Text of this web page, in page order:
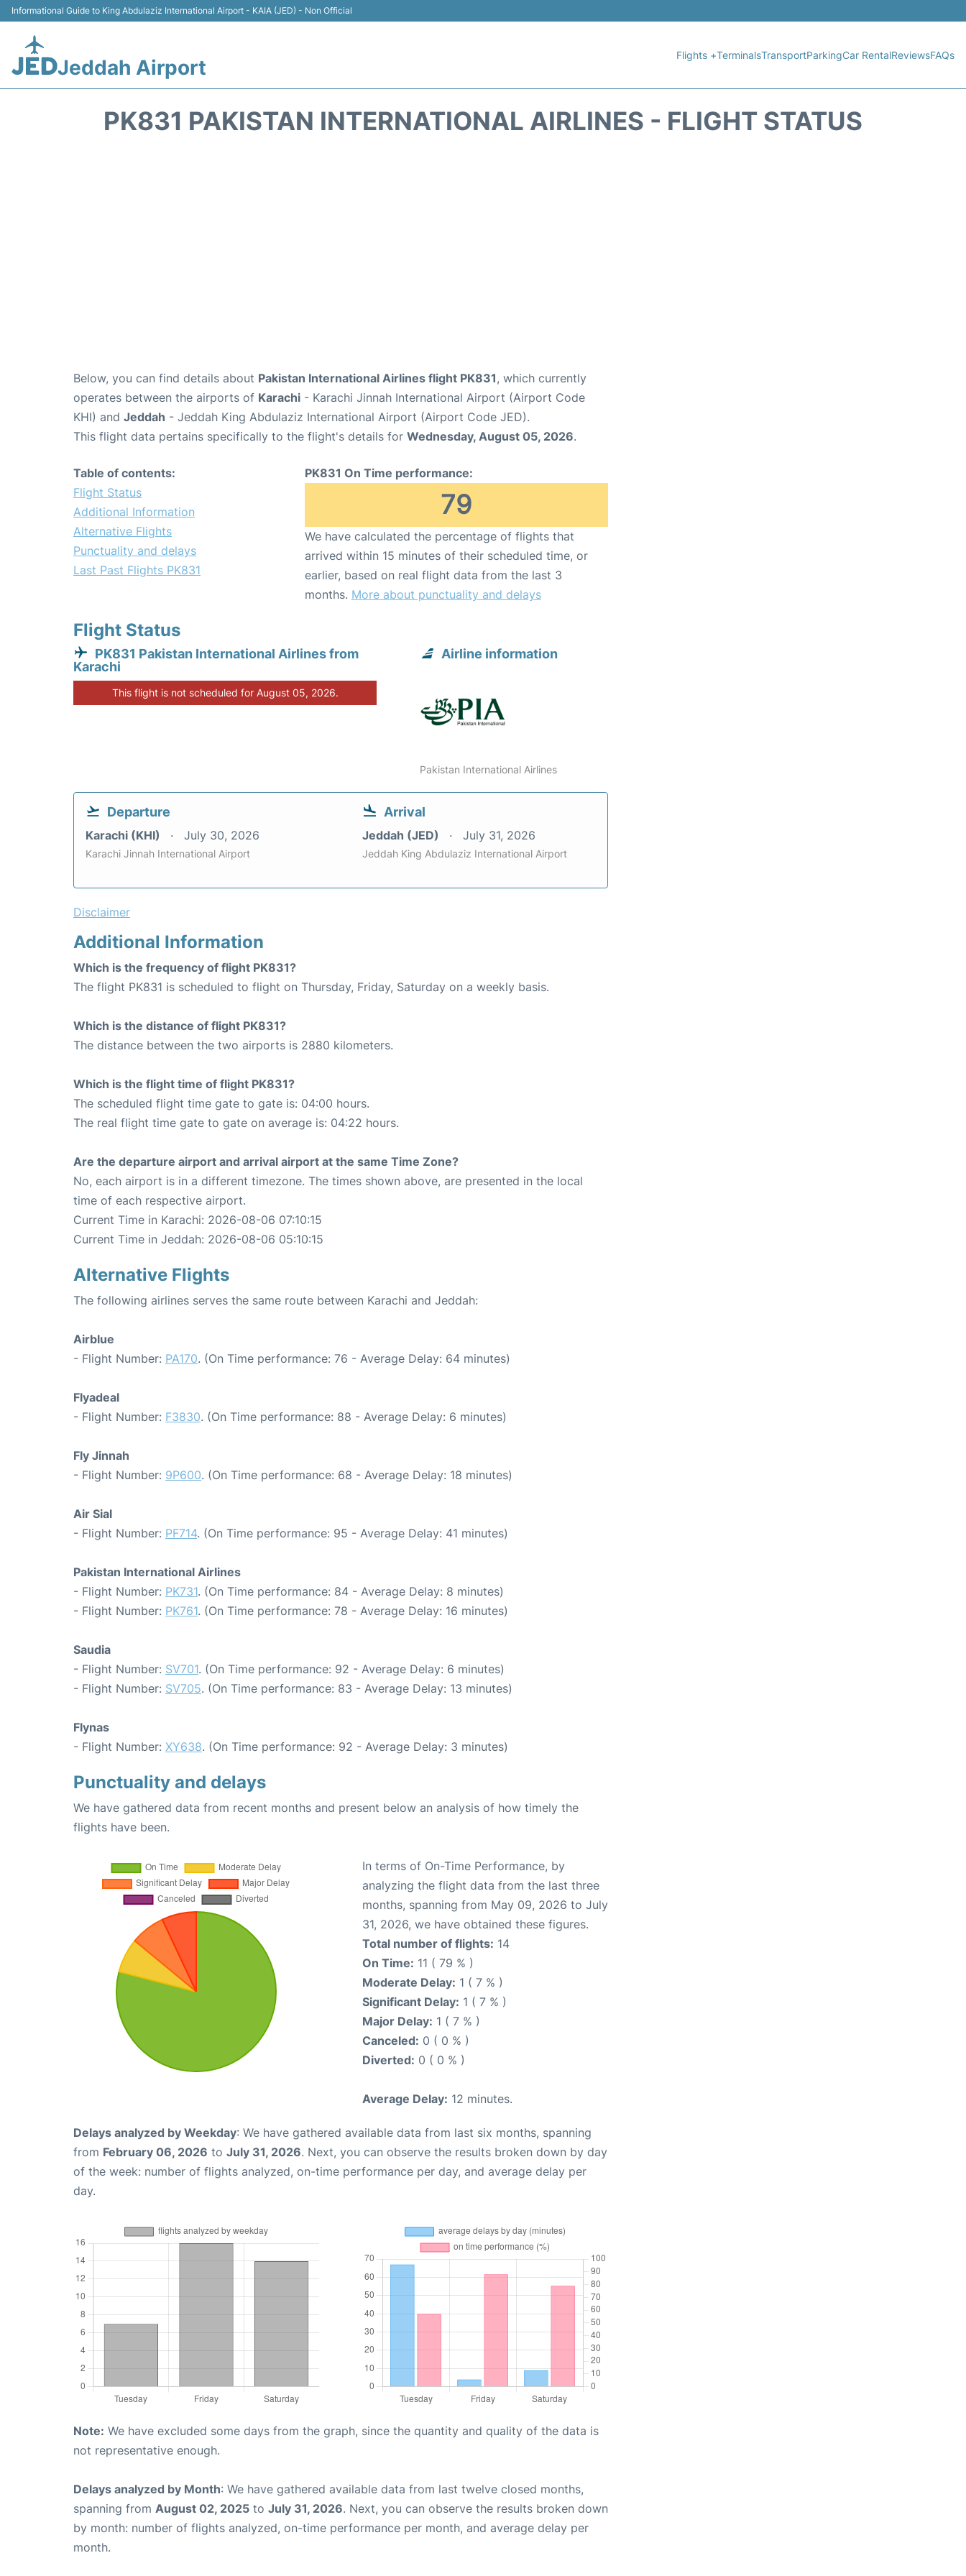
Informational Guide to King Abdulaziz International Airport - KAIA (JED) - Non Official
Jeddah Airport
Flights +TerminalsTransportParkingCar RentalReviewsFAQs
PK831 PAKISTAN INTERNATIONAL AIRLINES - FLIGHT STATUS
Below, you can find details about Pakistan International Airlines flight PK831, which currently
operates between the airports of Karachi - Karachi Jinnah International Airport (Airport Code
KHI) and Jeddah - Jeddah King Abdulaziz International Airport (Airport Code JED).
This flight data pertains specifically to the flight's details for Wednesday, August 05, 2026.
Table of contents:
Flight Status
Additional Information
Alternative Flights
Punctuality and delays
Last Past Flights PK831
PK831 On Time performance:
79
We have calculated the percentage of flights that
arrived within 15 minutes of their scheduled time, or
earlier, based on real flight data from the last 3
months. More about punctuality and delays
Flight Status
PK831 Pakistan International Airlines from
Karachi
This flight is not scheduled for August 05, 2026.
Airline information
Pakistan International Airlines
Departure
Karachi (KHI) July 30, 2026
Karachi Jinnah International Airport
Arrival
Jeddah (JED) July 31, 2026
Jeddah King Abdulaziz International Airport
Disclaimer
Additional Information
Which is the frequency of flight PK831?
The flight PK831 is scheduled to flight on Thursday, Friday, Saturday on a weekly basis.
Which is the distance of flight PK831?
The distance between the two airports is 2880 kilometers.
Which is the flight time of flight PK831?
The scheduled flight time gate to gate is: 04:00 hours.
The real flight time gate to gate on average is: 04:22 hours.
Are the departure airport and arrival airport at the same Time Zone?
No, each airport is in a different timezone. The times shown above, are presented in the local
time of each respective airport.
Current Time in Karachi: 2026-08-06 07:10:15
Current Time in Jeddah: 2026-08-06 05:10:15
Alternative Flights
The following airlines serves the same route between Karachi and Jeddah:
Airblue
- Flight Number: PA170. (On Time performance: 76 - Average Delay: 64 minutes)
Flyadeal
- Flight Number: F3830. (On Time performance: 88 - Average Delay: 6 minutes)
Fly Jinnah
- Flight Number: 9P600. (On Time performance: 68 - Average Delay: 18 minutes)
Air Sial
- Flight Number: PF714. (On Time performance: 95 - Average Delay: 41 minutes)
Pakistan International Airlines
- Flight Number: PK731. (On Time performance: 84 - Average Delay: 8 minutes)
- Flight Number: PK761. (On Time performance: 78 - Average Delay: 16 minutes)
Saudia
- Flight Number: SV701. (On Time performance: 92 - Average Delay: 6 minutes)
- Flight Number: SV705. (On Time performance: 83 - Average Delay: 13 minutes)
Flynas
- Flight Number: XY638. (On Time performance: 92 - Average Delay: 3 minutes)
Punctuality and delays
We have gathered data from recent months and present below an analysis of how timely the
flights have been.
In terms of On-Time Performance, by
analyzing the flight data from the last three
months, spanning from May 09, 2026 to July
31, 2026, we have obtained these figures.
Total number of flights: 14
On Time: 11 ( 79 % )
Moderate Delay: 1 ( 7 % )
Significant Delay: 1 ( 7 % )
Major Delay: 1 ( 7 % )
Canceled: 0 ( 0 % )
Diverted: 0 ( 0 % )
Average Delay: 12 minutes.
Delays analyzed by Weekday: We have gathered available data from last six months, spanning
from February 06, 2026 to July 31, 2026. Next, you can observe the results broken down by day
of the week: number of flights analyzed, on-time performance per day, and average delay per
day.
Note: We have excluded some days from the graph, since the quantity and quality of the data is
not representative enough.
Delays analyzed by Month: We have gathered available data from last twelve closed months,
spanning from August 02, 2025 to July 31, 2026. Next, you can observe the results broken down
by month: number of flights analyzed, on-time performance per month, and average delay per
month.